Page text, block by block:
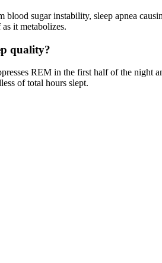
blood sugar instability, sleep apnea
it metabolizes.
quality?
REM in the first half of the night
of total hours slept.